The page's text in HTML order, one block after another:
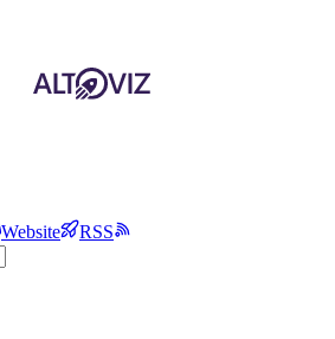
Website
RSS